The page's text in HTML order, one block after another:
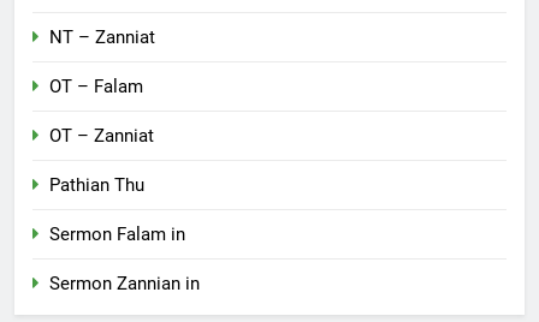
NT – Zanniat
OT – Falam
OT – Zanniat
Pathian Thu
Sermon Falam in
Sermon Zannian in